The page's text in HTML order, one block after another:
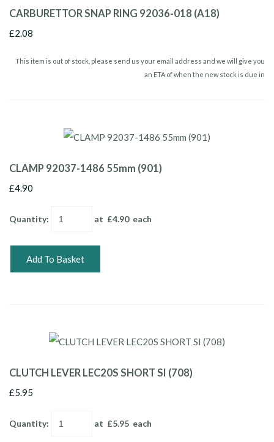
CARBURETTOR SNAP RING 92036-018 (A18)
£2.08
This item is out of stock, please send us your email address and we will give you
an ETA of when the new stock is due in
CLAMP 92037-1486 55mm (901)
£4.90
Quantity: at £4.90each
Add To Basket
CLUTCH LEVER LEC20S SHORT SI (708)
£5.95
Quantity: at £5.95 each